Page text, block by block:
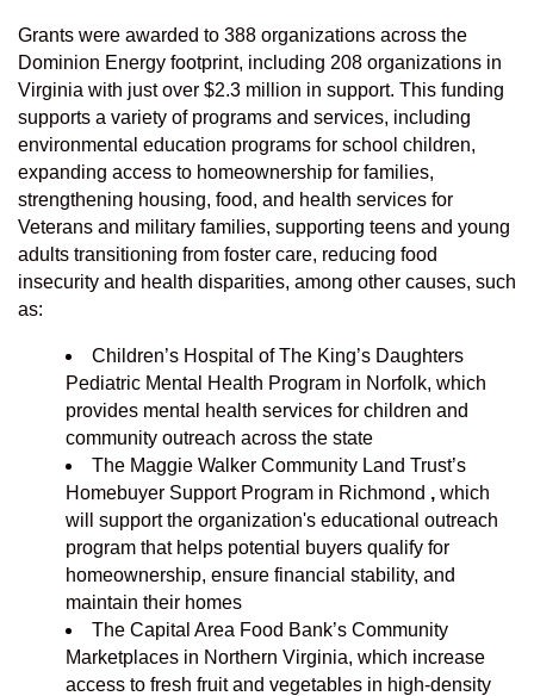
Grants were awarded to 388 organizations across the
Dominion Energy footprint, including 208 organizations in
Virginia with just over $2.3 million in support. This funding
supports a variety of programs and services, including
environmental education programs for school children,
expanding access to homeownership for families,
strengthening housing, food, and health services for
Veterans and military families, supporting teens and young
adults transitioning from foster care, reducing food
insecurity and health disparities, among other causes, such
as:
Children’s Hospital of The King’s Daughters
Pediatric Mental Health Program in Norfolk, which
provides mental health services for children and
community outreach across the state
The Maggie Walker Community Land Trust’s
Homebuyer Support Program in Richmond , which
will support the organization's educational outreach
program that helps potential buyers qualify for
homeownership, ensure financial stability, and
maintain their homes
The Capital Area Food Bank’s Community
Marketplaces in Northern Virginia, which increase
access to fresh fruit and vegetables in high-density